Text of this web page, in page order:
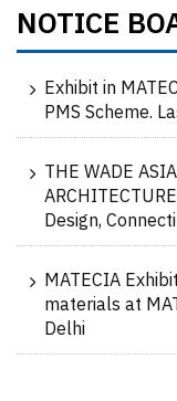
NOTICE
Exhibit in
PMS Scheme.
THE WADE
Design,
MATECIA
materials at
Delhi